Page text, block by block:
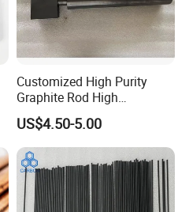
Customized High Purity
Graphite Rod High
Temperature Resistant
Graphite Rod for Smelting
US$4.50-5.00